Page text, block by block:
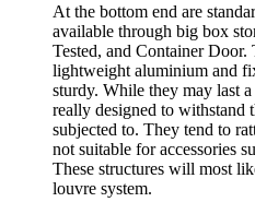
At the bottom end are
available through big box
Tested, and Container Door.
lightweight aluminium and
sturdy. While they may last
really designed to withstand
subjected to. They tend to
not suitable for accessories
These structures will most
louvre system.